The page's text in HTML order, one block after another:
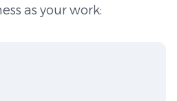
as your work: